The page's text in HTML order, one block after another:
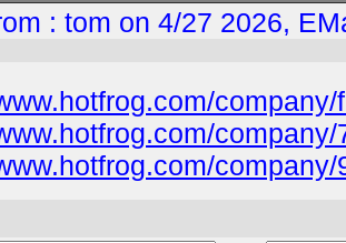
: tom on 4/27 2026,